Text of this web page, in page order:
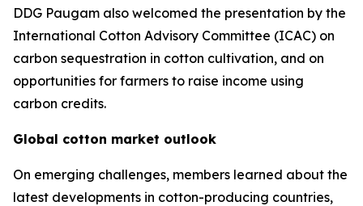
DDG Paugam also welcomed the presentation by the
International Cotton Advisory Committee (ICAC) on
carbon sequestration in cotton cultivation, and on
opportunities for farmers to raise income using
carbon credits.
Global cotton market outlook
On emerging challenges, members learned about the
latest developments in cotton-producing countries,